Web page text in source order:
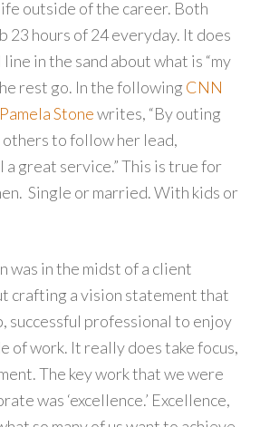
outside of the career. Both
23 hours of 24 everyday. It does
in the sand about what is “my
rest go. In the following CNN
Stonewrites, “By outing
to follow her lead,
a great service.” This is true for
Single or married. With kids or
was in the midst of a client
crafting a vision statement that
successful professional to enjoy
of work. It really does take focus,
The key work that we were
was ‘excellence.’ Excellence,